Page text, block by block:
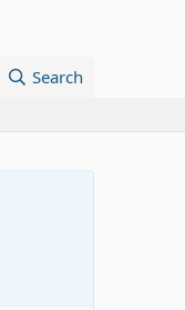
Search